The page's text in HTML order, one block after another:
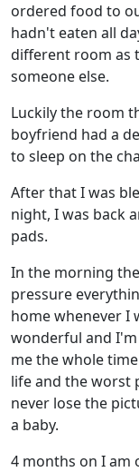
ordered food to
hadn't eaten all
different room as
someone else.
Luckily the room
boyfriend had a
to sleep on the
After that I was
night, I was back
pads.
In the morning
pressure
home whenever I
wonderful and
me the whole
life and the worst
never lose the
a baby.
4 months on I am